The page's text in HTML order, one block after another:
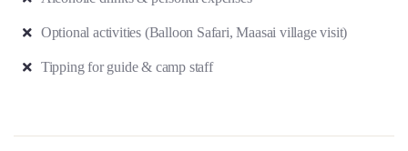
Optional activities (Balloon Safari, Maasai village visit)
Tipping for guide & camp staff